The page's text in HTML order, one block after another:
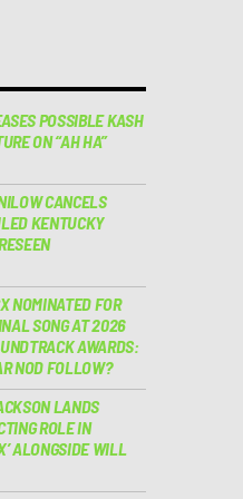
POSSIBLE KASH
ON “AH HA”
CANCELS
KENTUCKY
NOMINATED FOR
SONG AT 2026
AWARDS:
NOD FOLLOW?
LANDS
ROLE IN
ALONGSIDE WILL